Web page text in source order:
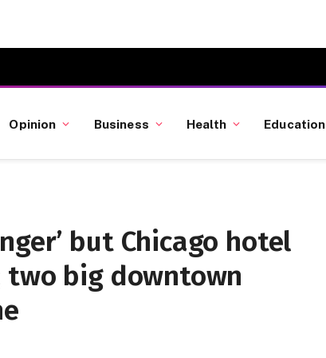
Opinion Business Health Education
but Chicago hotel
two big downtown